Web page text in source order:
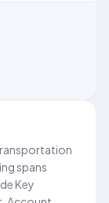
spans
Key